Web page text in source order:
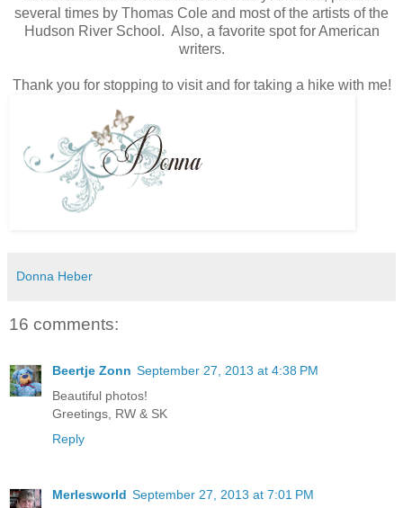
several times by Thomas Cole and most of the artists of the
Hudson River School. Also, a favorite spot for American
writers.
Thank you for stopping to visit and for taking a hike with me!
Donna Heber
16 comments:
Beertje Zonn September 27, 2013 at 4:38 PM
Beautiful photos!
Greetings, RW & SK
Reply
Merlesworld September 27, 2013 at 7:01 PM